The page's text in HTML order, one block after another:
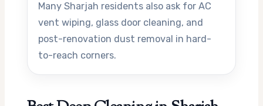
Many Sharjah residents also ask for AC
vent wiping, glass door cleaning, and
post-renovation dust removal in hard-
to-reach corners.